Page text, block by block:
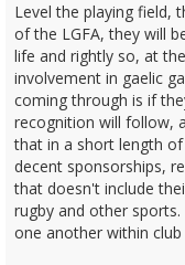
Level the playing field,
of the LGFA, they will
life and rightly so, at
involvement in gaelic
coming through is if
recognition will follow,
that in a short length
decent sponsorships,
that doesn't include
rugby and other
one another within